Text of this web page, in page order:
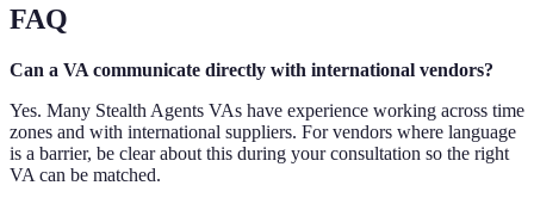
FAQ
Can a VA communicate directly with international vendors?
Yes. Many Stealth Agents VAs have experience working across time
zones and with international suppliers. For vendors where language
is a barrier, be clear about this during your consultation so the right
VA can be matched.